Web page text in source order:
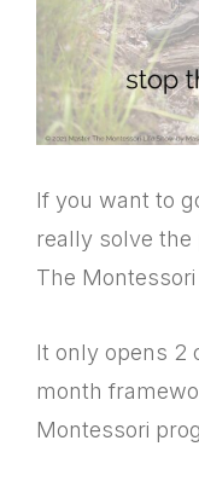
If you want to
really solve the
The
It only opens 2
month
Montessori